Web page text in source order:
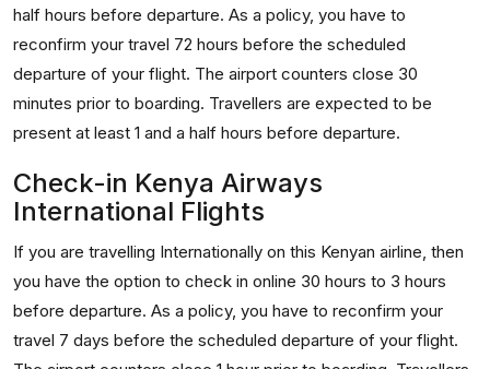
half hours before departure. As a policy, you have to
reconfirm your travel 72 hours before the scheduled
departure of your flight. The airport counters close 30
minutes prior to boarding. Travellers are expected to be
present at least 1 and a half hours before departure.
Check-in Kenya Airways
International Flights
If you are travelling Internationally on this Kenyan airline, then
you have the option to check in online 30 hours to 3 hours
before departure. As a policy, you have to reconfirm your
travel 7 days before the scheduled departure of your flight.